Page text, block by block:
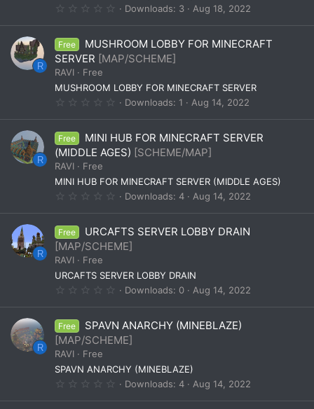
0
0
s
t
a
(
Downloads 3 Aug 18, 2022
R
Free
MUSHROOM LOBBY FOR MINECRAFT
SERVER [MAP/SCHEME]
RAVI
Free
MUSHROOM LOBBY FOR MINECRAFT SERVER
0
0
s
t
a
(
Downloads 1 Aug 14, 2022
R
Free
MINI HUB FOR MINECRAFT SERVER
(MIDDLE AGES) [SCHEME/MAP]
RAVI
Free
MINI HUB FOR MINECRAFT SERVER (MIDDLE AGES)
0
0
s
t
a
(
Downloads 4 Aug 14, 2022
R
Free
URCAFTS SERVER LOBBY DRAIN
[MAP/SCHEME]
RAVI
Free
URCAFTS SERVER LOBBY DRAIN
0
0
s
t
a
(
Downloads 0 Aug 14, 2022
R
Free
SPAVN ANARCHY (MINEBLAZE)
[MAP/SCHEME]
RAVI
Free
SPAVN ANARCHY (MINEBLAZE)
0
0
Downloads 4 Aug 14, 2022